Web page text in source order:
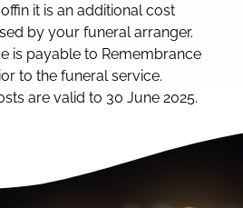
it is an additional cost
by your funeral arranger.
is payable to Remembrance
to the funeral service.
are valid to 30 June 2025.